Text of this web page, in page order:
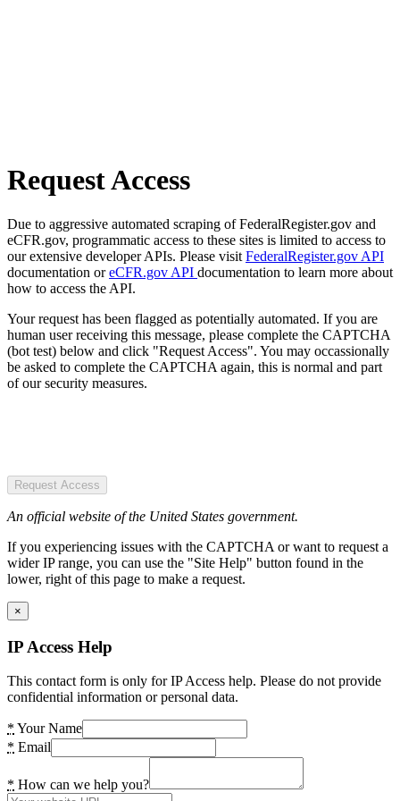
Request Access
Due to aggressive automated scraping of FederalRegister.gov and
eCFR.gov, programmatic access to these sites is limited to access to
our extensive developer APIs. Please visit FederalRegister.gov API
documentation oreCFR.gov API documentation to learn more about
how to access the API.
Your request has been flagged as potentially automated. If you are
human user receiving this message, please complete the CAPTCHA
(bot test) below and click "Request Access". You may occassionally
be asked to complete the CAPTCHA again, this is normal and part
of our security measures.
Request Access
An official website of the United States government.
If you experiencing issues with the CAPTCHA or want to request a
wider IP range, you can use the "Site Help" button found in the
lower, right of this page to make a request.
×
IP Access Help
This contact form is only for IP Access help. Please do not provide
confidential information or personal data.
* Your Name
* Email
* How can we help you?